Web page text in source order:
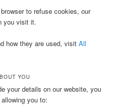
to refuse cookies, our
you visit it.
how they are used, visitAll
YOU
your details on our website, you
you to: